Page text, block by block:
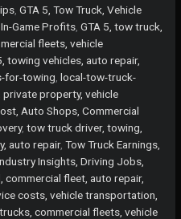
,GTA 5, Tow Truck, Vehicle
Game Profits ,GTA 5, tow truck,
fleets, vehicle
towing vehicles, auto repair,
for-towing ,local-tow-truck-
property, vehicle
Auto Shops, Commercial
,tow truck driver, towing,
auto repair,Tow Truck Earnings,
Insights, Driving Jobs,
commercial fleet, auto repair,
costs, vehicle transportation,
commercial fleets, vehicle